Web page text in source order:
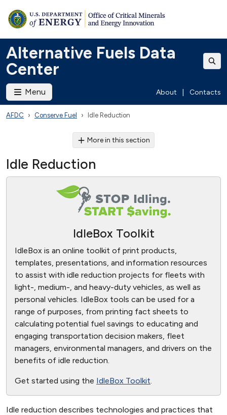
Alternative Fuels Data
Center
Menu About Contacts
AFDC Conserve Fuel Idle Reduction
More in this section
Idle Reduction
IdleBox Toolkit
IdleBox is an online toolkit of print products,
templates, presentations, and information resources
to assist with idle reduction projects for fleets with
light-, medium-, and heavy-duty vehicles, as well as
personal vehicles. IdleBox tools can be used for a
range of purposes, from printing fact sheets to
calculating potential fuel savings to educating and
engaging transportation decision makers, fleet
managers, environmental managers, and drivers on the
benefits of idle reduction.
Get started using the IdleBox Toolkit.
Idle reduction describes technologies and practices that